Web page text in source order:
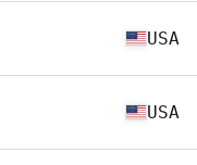
USA
USA